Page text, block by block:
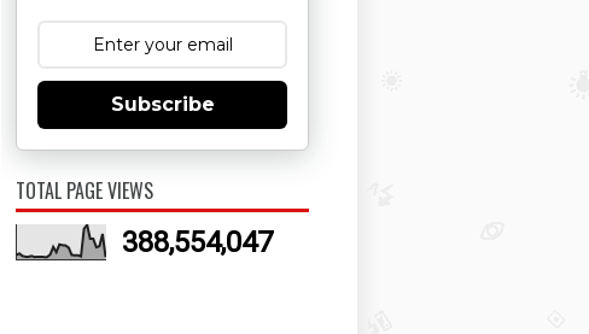
Subscribe
TOTAL PAGE VIEWS
388,554,047